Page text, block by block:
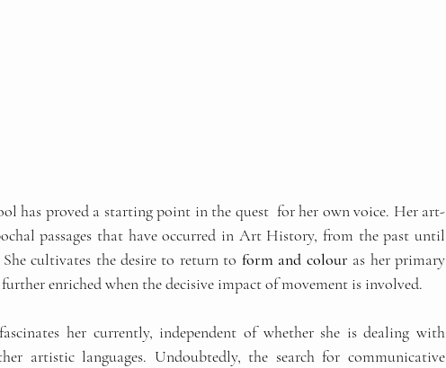
has proved a starting point in the quest  for her own voice. Her art-
passages that have occurred in Art History, from the past until
cultivates the desire to return to form and colour as her primary
enriched when the decisive impact of movement is involved.
her currently, independent of whether she is dealing with
artistic languages. Undoubtedly, the search for communicative